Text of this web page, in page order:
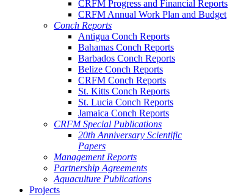
CRFM Progress and Financial Reports
CRFM Annual Work Plan and Budget
Conch Reports
Antigua Conch Reports
Bahamas Conch Reports
Barbados Conch Reports
Belize Conch Reports
CRFM Conch Reports
St. Kitts Conch Reports
St. Lucia Conch Reports
Jamaica Conch Reports
CRFM Special Publications
20th Anniversary Scientific
Papers
Management Reports
Partnership Agreements
Aquaculture Publications
Projects